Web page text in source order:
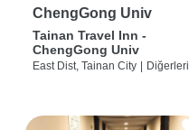
ChengGong Univ
Tainan Travel Inn -
ChengGong Univ
East Dist, Tainan City | Diğerleri